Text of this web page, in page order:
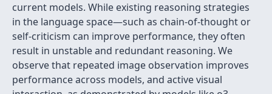
current models. While existing reasoning strategies
in the language space—such as chain-of-thought or
self-criticism can improve performance, they often
result in unstable and redundant reasoning. We
observe that repeated image observation improves
performance across models, and active visual